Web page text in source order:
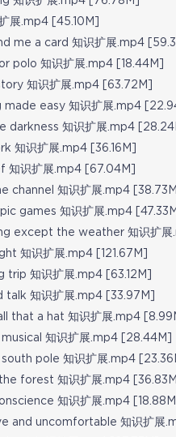
展.mp4 [45.10M]
me a card 知识扩展.mp4
polo 知识扩展.mp4 [18.44M]
知识扩展.mp4 [63.72M]
made easy 知识扩展.mp4
darkness 知识扩展.mp4
知识扩展.mp4 [36.16M]
知识扩展.mp4 [67.04M]
channel 知识扩展.mp4 [38.73M]
games 知识扩展.mp4
except the weather 知识扩展
知识扩展.mp4 [121.67M]
trip 知识扩展.mp4 [63.12M]
知识扩展.mp4 [33.97M]
that a hat 知识扩展.mp4
知识扩展.mp4 [28.44M]
pole 知识扩展.mp4
forest 知识扩展.mp4 [36.83M]
知识扩展.mp4 [18.88M]
and uncomfortable 知识扩展